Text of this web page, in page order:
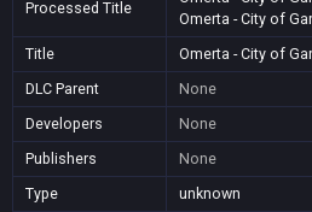
Processed Title
Omerta - City of
Title
Omerta - City of
DLC Parent
None
Developers
None
Publishers
None
Type
unknown